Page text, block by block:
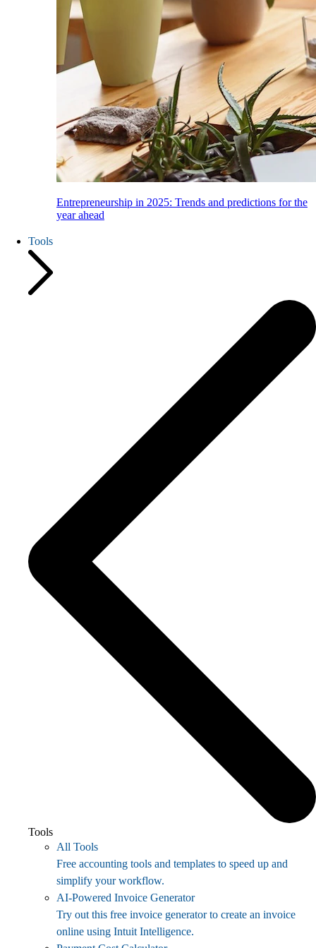
Entrepreneurship in 2025: Trends and predictions for the
year ahead
Tools
Tools
All Tools
Free accounting tools and templates to speed up and
simplify your workflow.
AI-Powered Invoice Generator
Try out this free invoice generator to create an invoice
online using Intuit Intelligence.